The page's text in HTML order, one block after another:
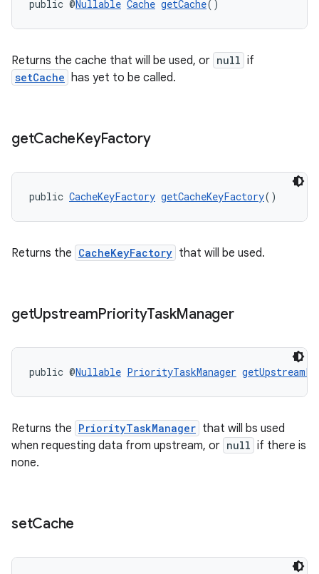
public @Nullable Cache getCache()
Returns the cache that will be used, or null if
setCache has yet to be called.
getCacheKeyFactory
public CacheKeyFactory getCacheKeyFactory()
Returns the CacheKeyFactory that will be used.
getUpstreamPriorityTaskManager
public @Nullable PriorityTaskManager
Returns the PriorityTaskManager that will bs used
when requesting data from upstream, or null if there is
none.
setCache